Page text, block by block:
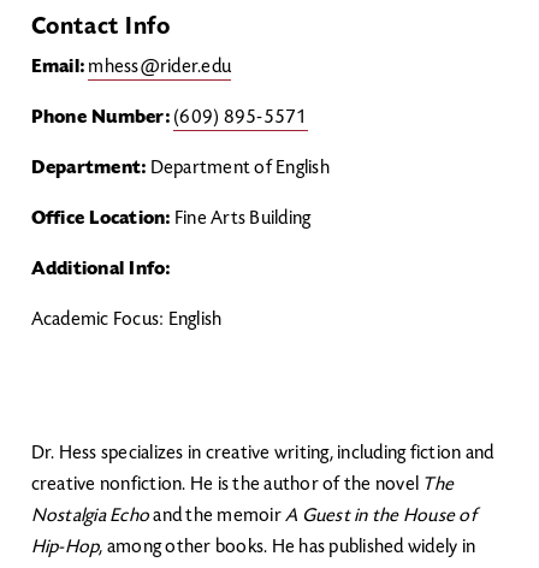
Contact Info
Email: mhess@rider.edu
Phone Number: (609) 895-5571
Department: Department of English
Office Location: Fine Arts Building
Additional Info:
Academic Focus: English
Dr. Hess specializes in creative writing, including fiction and
creative nonfiction. He is the author of the novel The
Nostalgia Echoand the memoirA Guest in the House of
Hip-Hop, among other books. He has published widely in